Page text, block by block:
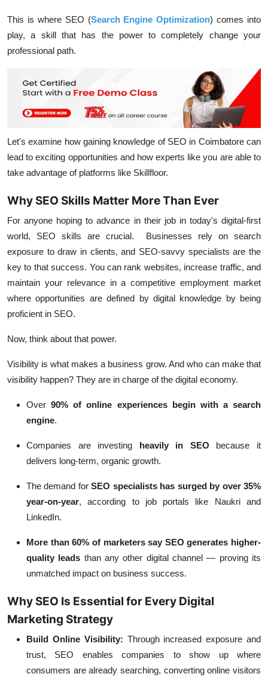
This is where SEO (Search Engine Optimization) comes into
play, a skill that has the power to completely change your
professional path.
Let's examine how gaining knowledge of SEO in Coimbatore can
lead to exciting opportunities and how experts like you are able to
take advantage of platforms like Skillfloor.
Why SEO Skills Matter More Than Ever
For anyone hoping to advance in their job in today's digital-first
world, SEO skills are crucial. Businesses rely on search
exposure to draw in clients, and SEO-savvy specialists are the
key to that success. You can rank websites, increase traffic, and
maintain your relevance in a competitive employment market
where opportunities are defined by digital knowledge by being
proficient in SEO.
Now, think about that power.
Visibility is what makes a business grow. And who can make that
visibility happen? They are in charge of the digital economy.
Over90% of online experiences begin with a search
engine.
Companies are investing heavily in SEO because it
delivers long-term, organic growth.
The demand forSEO specialists has surged by over 35%
year-on-year, according to job portals like Naukri and
LinkedIn.
More than 60% of marketers say SEO generates higher-
quality leads than any other digital channel — proving its
unmatched impact on business success.
Why SEO Is Essential for Every Digital
Marketing Strategy
Build Online Visibility: Through increased exposure and
trust, SEO enables companies to show up where
consumers are already searching, converting online visitors